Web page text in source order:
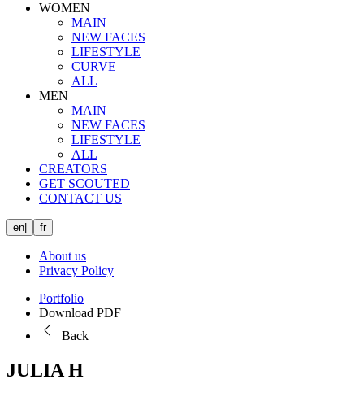
WOMEN
MAIN
NEW FACES
LIFESTYLE
CURVE
ALL
MEN
MAIN
NEW FACES
LIFESTYLE
ALL
CREATORS
GET SCOUTED
CONTACT US
en fr
About us
Privacy Policy
Portfolio
Download PDF
Back
JULIA H